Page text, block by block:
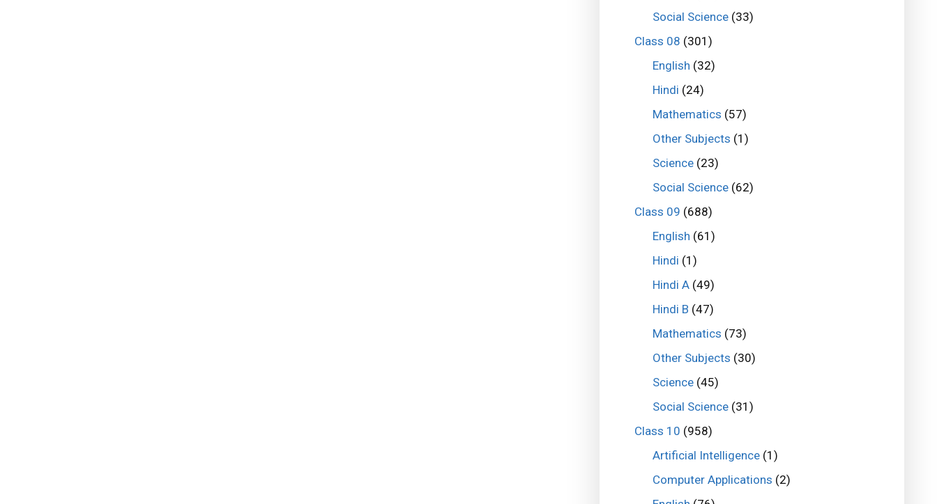
Social Science(33)
Class 08 (301)
English (32)
Hindi (24)
Mathematics (57)
Other Subjects (1)
Science(23)
Social Science(62)
Class 09 (688)
English (61)
Hindi (1)
Hindi A(49)
Hindi B (47)
Mathematics (73)
Other Subjects (30)
Science(45)
Social Science(31)
Class 10 (958)
Artificial Intelligence(1)
Computer Applications (2)